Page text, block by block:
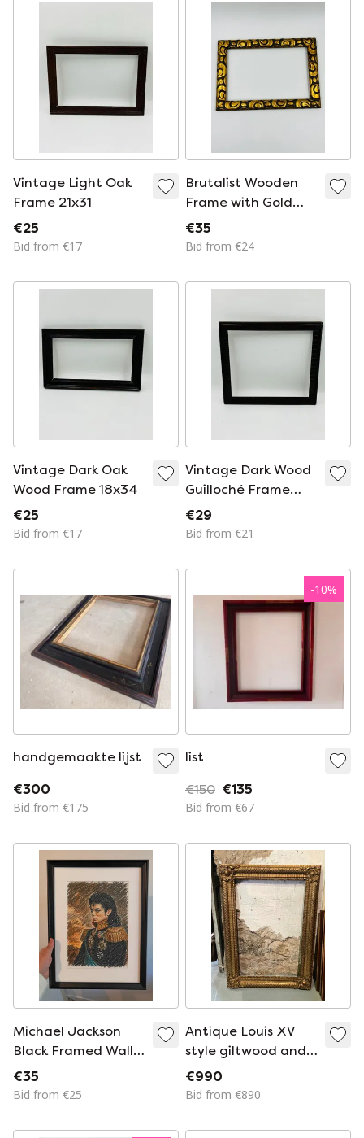
Vintage Light Oak
Frame 21x31
€25
Bid from €17
Brutalist Wooden
Frame with Gold
Decor, 14x22
€35
Bid from €24
Vintage Dark Oak
Wood Frame 18x34
€25
Bid from €17
Vintage Dark Wood
Guilloché Frame
33x28
€29
Bid from €21
handgemaakte lijst
€300
Bid from €175
-10%
list
€150 €135
Bid from €67
Michael Jackson
Black Framed Wall
Decoration
€35
Bid from €25
Antique Louis XV
style giltwood and
stucco frame – 19th
century – 103 x 76
€990
Bid from €890